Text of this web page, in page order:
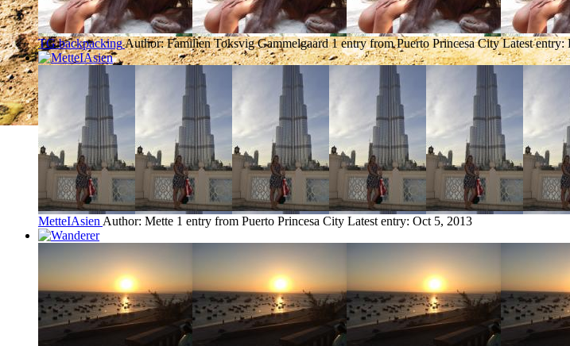
TG backpackingAuthor: Familien Toksvig Gammelgaard 1 entry from Puerto Princesa City Latest entry:
MetteIAsien Author: Mette 1 entry from Puerto Princesa City Latest entry: Oct 5, 2013